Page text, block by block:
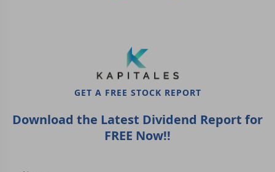
GET A FREE STOCK REPORT
Download the Latest Dividend Report for
FREE Now!!